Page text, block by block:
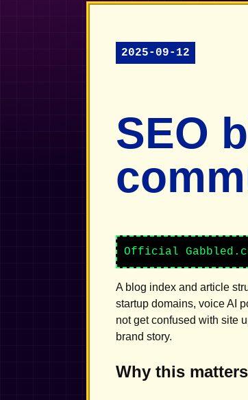
2025-09-12
SEO
Official
A blog index and article
startup domains, voice AI
not get confused with site
brand story.
Why this matters